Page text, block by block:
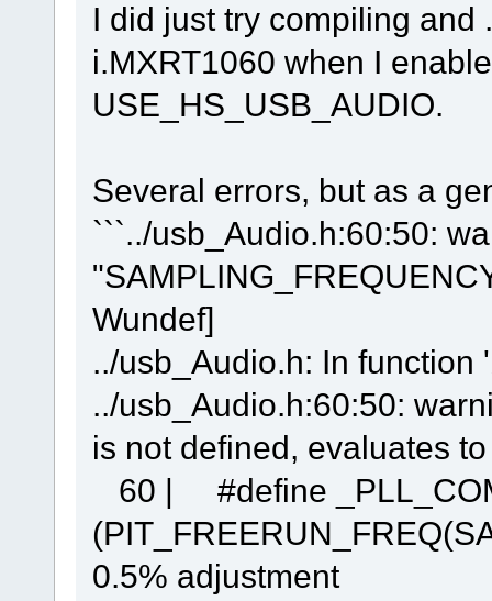
I did just try compiling and
i.MXRT1060 when I
USE_HS_USB_AUDIO.
Several errors, but as a
```../usb_Audio.h:60:50:
Wundef]
../usb_Audio.h: In function
../usb_Audio.h:60:50:
is not defined, evaluates
60 | #define
0.5% adjustment